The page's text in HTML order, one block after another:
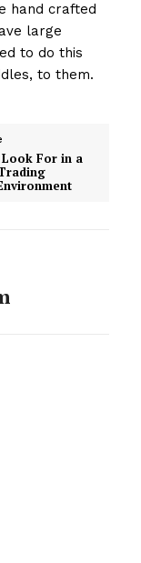
hand crafted
large
to do this
to them.
For in a